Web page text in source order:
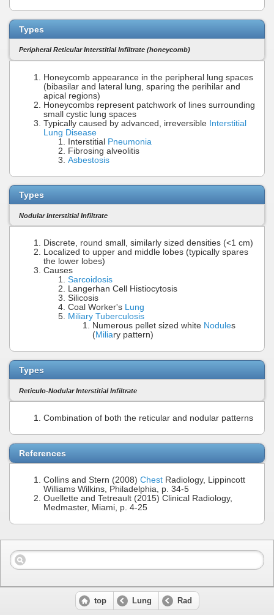
Types
Peripheral Reticular Interstitial Infiltrate (honeycomb)
Honeycomb appearance in the peripheral lung spaces
(bibasilar and lateral lung, sparing the perihilar and
apical regions)
Honeycombs represent patchwork of lines surrounding
small cystic lung spaces
Typically caused by advanced, irreversible Interstitial
Lung Disease
Interstitial Pneumonia
Fibrosing alveolitis
Asbestosis
Types
Nodular Interstitial Infiltrate
Discrete, round small, similarly sized densities (<1 cm)
Localized to upper and middle lobes (typically spares
the lower lobes)
Causes
Sarcoidosis
Langerhan Cell Histiocytosis
Silicosis
Coal Worker's Lung
Miliary Tuberculosis
Numerous pellet sized white Nodules
(Miliary pattern)
Types
Reticulo-Nodular Interstitial Infiltrate
Combination of both the reticular and nodular patterns
References
Collins and Stern (2008) Chest Radiology, Lippincott
Williams Wilkins, Philadelphia, p. 34-5
Ouellette and Tetreault (2015) Clinical Radiology,
Medmaster, Miami, p. 4-25
top Lung Rad